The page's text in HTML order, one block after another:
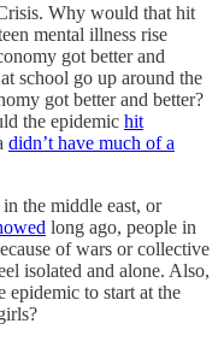
Why would that hit
mental illness rise
got better and
school go up around the
got better and better?
the epidemic hit
didn’t have much of a
the middle east, or
long ago, people in
of wars or collective
isolated and alone. Also,
epidemic to start at the